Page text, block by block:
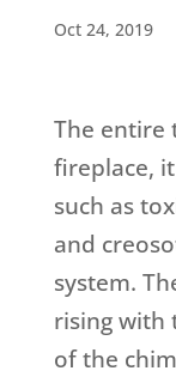
Oct 24, 2019
The entire
fireplace,
such as
and
system.
rising with
of the